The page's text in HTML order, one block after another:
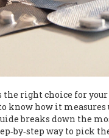
the right choice for
know how it
breaks down the
way to pick